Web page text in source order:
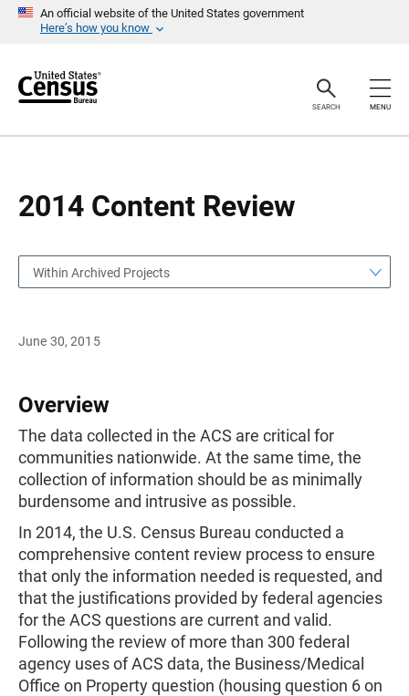
An official website of the United States government
Here’s how you know
r
SEARCH MENU
2014 Content Review
a
Within Archived Projects
June 30, 2015
Overview
The data collected in the ACS are critical for
communities nationwide. At the same time, the
collection of information should be as minimally
burdensome and intrusive as possible.
In 2014, the U.S. Census Bureau conducted a
comprehensive content review process to ensure
that only the information needed is requested, and
that the justifications provided by federal agencies
for the ACS questions are current and valid.
Following the review of more than 300 federal
agency uses of ACS data, the Business/Medical
Office on Property question (housing question 6 on